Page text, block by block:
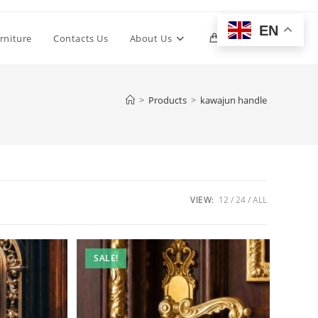
Contacts Us About Us 0 Toggle
> Products > kawajun handle
VIEW: 12 24 ALL
SALE!
EN